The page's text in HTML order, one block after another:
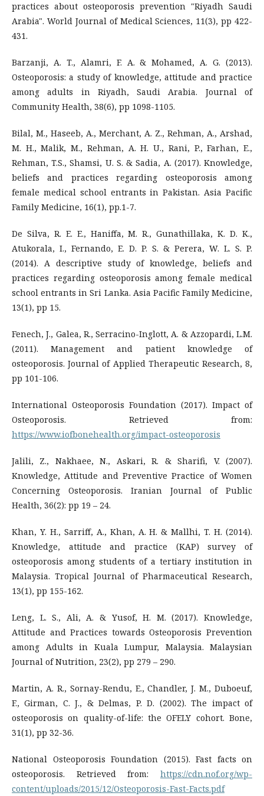
practices about osteoporosis prevention "Riyadh Saudi
Arabia". World Journal of Medical Sciences, 11(3), pp 422-
431.
Barzanji, A. T., Alamri, F. A. & Mohamed, A. G. (2013).
Osteoporosis: a study of knowledge, attitude and practice
among adults in Riyadh, Saudi Arabia. Journal of
Community Health, 38(6), pp 1098-1105.
Bilal, M., Haseeb, A., Merchant, A. Z., Rehman, A., Arshad,
M. H., Malik, M., Rehman, A. H. U., Rani, P., Farhan, E.,
Rehman, T.S., Shamsi, U. S. & Sadia, A. (2017). Knowledge,
beliefs and practices regarding osteoporosis among
female medical school entrants in Pakistan. Asia Pacific
Family Medicine, 16(1), pp.1-7.
De Silva, R. E. E., Haniffa, M. R., Gunathillaka, K. D. K.,
Atukorala, I., Fernando, E. D. P. S. & Perera, W. L. S. P.
(2014). A descriptive study of knowledge, beliefs and
practices regarding osteoporosis among female medical
school entrants in Sri Lanka. Asia Pacific Family Medicine,
13(1), pp 15.
Fenech, J., Galea, R., Serracino-Inglott, A. & Azzopardi, L.M.
(2011). Management and patient knowledge of
osteoporosis. Journal of Applied Therapeutic Research, 8,
pp 101-106.
International Osteoporosis Foundation (2017). Impact of
Osteoporosis. Retrieved from:
https://www.iofbonehealth.org/impact-osteoporosis
Jalili, Z., Nakhaee, N., Askari, R. & Sharifi, V. (2007).
Knowledge, Attitude and Preventive Practice of Women
Concerning Osteoporosis. Iranian Journal of Public
Health, 36(2): pp 19 – 24.
Khan, Y. H., Sarriff, A., Khan, A. H. & Mallhi, T. H. (2014).
Knowledge, attitude and practice (KAP) survey of
osteoporosis among students of a tertiary institution in
Malaysia. Tropical Journal of Pharmaceutical Research,
13(1), pp 155-162.
Leng, L. S., Ali, A. & Yusof, H. M. (2017). Knowledge,
Attitude and Practices towards Osteoporosis Prevention
among Adults in Kuala Lumpur, Malaysia. Malaysian
Journal of Nutrition, 23(2), pp 279 – 290.
Martin, A. R., Sornay-Rendu, E., Chandler, J. M., Duboeuf,
F., Girman, C. J., & Delmas, P. D. (2002). The impact of
osteoporosis on quality-of-life: the OFELY cohort. Bone,
31(1), pp 32-36.
National Osteoporosis Foundation (2015). Fast facts on
osteoporosis. Retrieved from: https://cdn.nof.org/wp-
content/uploads/2015/12/Osteoporosis-Fast-Facts.pdf